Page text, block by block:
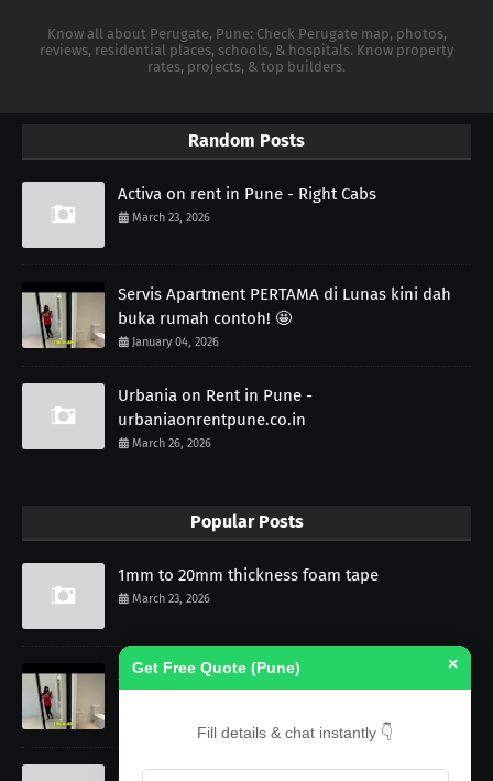
Get Free Quote (Pune) ×
Fill details & chat instantly 👇
Know all about Perugate, Pune: Check Perugate map, photos,
reviews, residential places, schools, & hospitals. Know property
rates, projects, & top builders.
Random Posts
Activa on rent in Pune - Right Cabs
March 23, 2026
Servis Apartment PERTAMA di Lunas kini dah
buka rumah contoh! 🤩
January 04, 2026
Urbania on Rent in Pune -
urbaniaonrentpune.co.in
March 26, 2026
Popular Posts
1mm to 20mm thickness foam tape
March 23, 2026
Servis Apartment PERTAMA di Lunas kini dah
Self Adhesive PU Profile Gasket